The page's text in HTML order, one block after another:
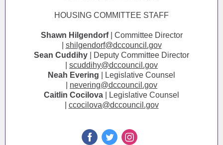
HOUSING COMMITTEE STAFF
Shawn Hilgendorf| Committee Director
shilgendorf@dccouncil.gov
Sean Cuddihy
| Deputy Committee Director
scuddihy@dccouncil.gov
Neah Evering
| Legislative Counsel
nevering@dccouncil.gov
Caitlin Cocilova
| Legislative Counsel
ccocilova@dccouncil.gov